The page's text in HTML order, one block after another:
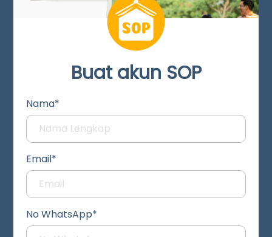
Buat akun SOP
Nama*
Email*
No WhatsApp*